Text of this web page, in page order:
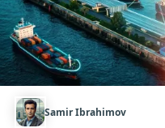
Samir Ibrahimov